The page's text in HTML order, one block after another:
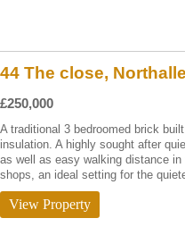
44 The close,
£250,000
A traditional 3 bedroomed brick
insulation. A highly sought after
as well as easy walking distance
shops, an ideal setting for the
View Property